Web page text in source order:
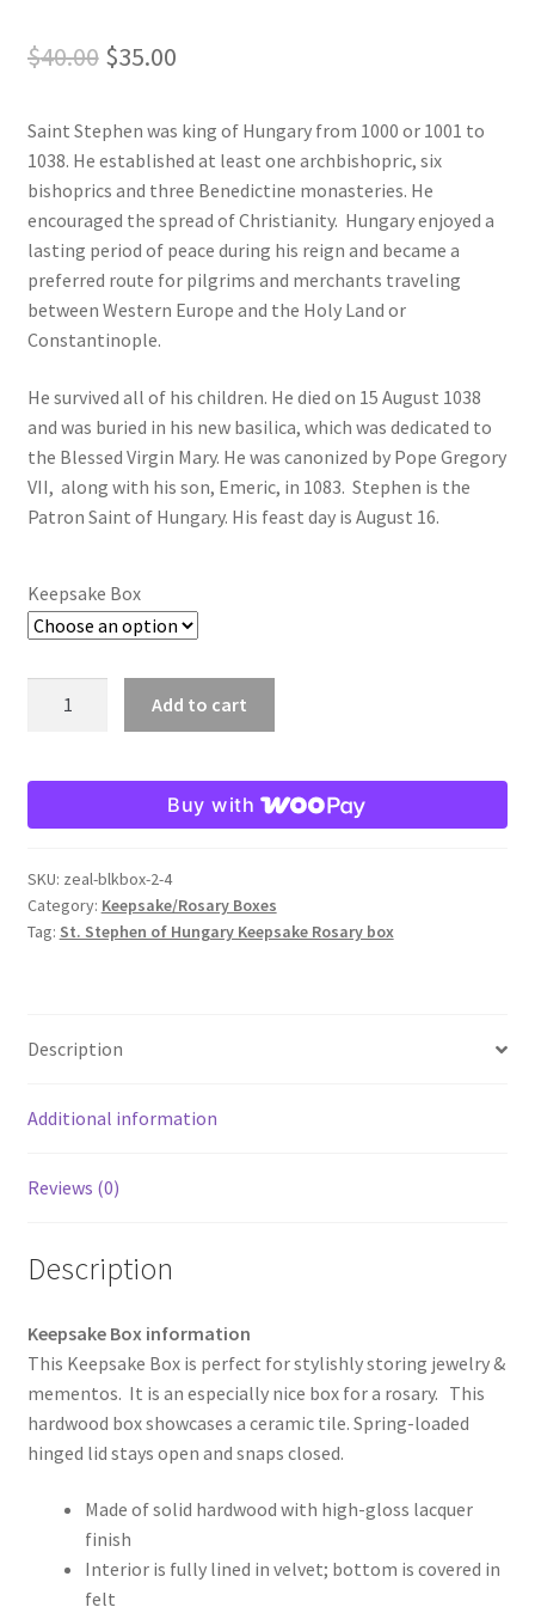
Order Failed
Slider
Store
Teresa Satola
Wishlist
$40.00 Original
was:
$40.00.
$35.00Current
is:
$35.00.
Saint Stephen was king of Hungary from 1000 or 1001 to
1038. He established at least one archbishopric, six
bishoprics and three Benedictine monasteries. He
encouraged the spread of Christianity. Hungary enjoyed a
lasting period of peace during his reign and became a
preferred route for pilgrims and merchants traveling
between Western Europe and the Holy Land or
Constantinople.
He survived all of his children. He died on 15 August 1038
and was buried in his new basilica, which was dedicated to
the Blessed Virgin Mary. He was canonized by Pope Gregory
VII, along with his son, Emeric, in 1083. Stephen is the
Patron Saint of Hungary. His feast day is August 16.
Keepsake Box
Hungary
quantity
Add to cart
Buy with
SKU: zeal-blkbox-2-4
Category: Keepsake/Rosary Boxes
Tag: St. Stephen of Hungary Keepsake Rosary box
Description
Additional information
Reviews (0)
Description
Keepsake Box information
This Keepsake Box is perfect for stylishly storing jewelry &
mementos. It is an especially nice box for a rosary. This
hardwood box showcases a ceramic tile. Spring-loaded
hinged lid stays open and snaps closed.
Made of solid hardwood with high-gloss lacquer
finish
Interior is fully lined in velvet; bottom is covered in
felt